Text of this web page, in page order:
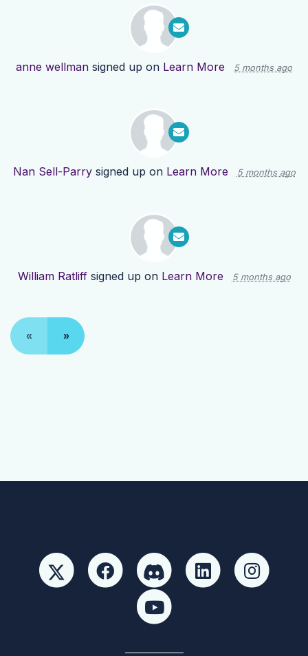
anne wellman signed up on Learn More 5 months ago
Nan Sell-Parrysigned up on Learn More 5 months ago
William Ratliffsigned up on Learn More 5 months ago
« »